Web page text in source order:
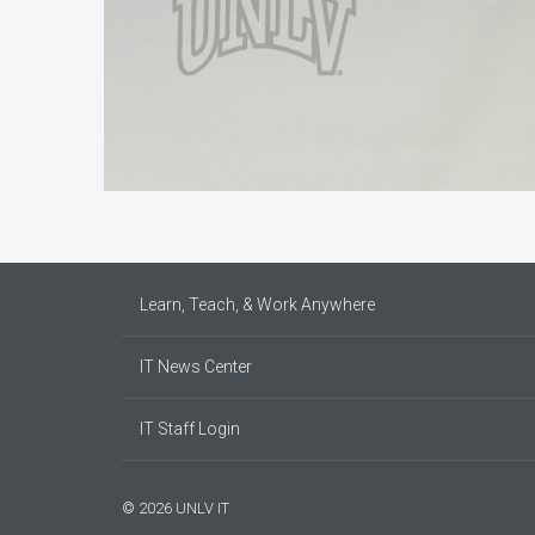
Learn, Teach, & Work Anywhere
IT News Center
IT Staff Login
© 2026 UNLV IT